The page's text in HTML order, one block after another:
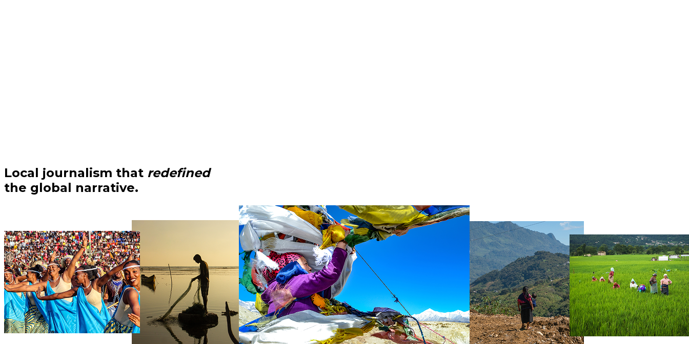
Local journalism that redefined
the global narrative.